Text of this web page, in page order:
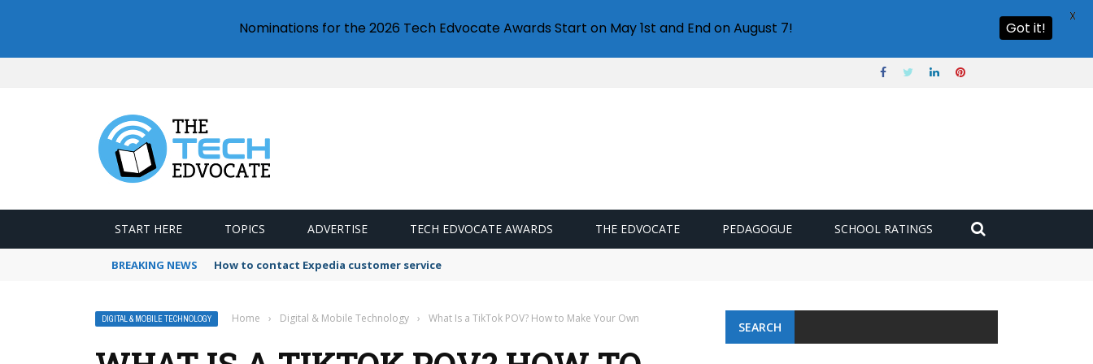
START HERE TOPICS ADVERTISE TECH EDVOCATE AWARDS THE EDVOCATE PEDAGOGUE SCHOOL RATINGS
BREAKING NEWS How to contact Expedia customer service
DIGITAL & MOBILE TECHNOLOGY Home › Digital & Mobile Technology › What Is a TikTok POV? How to Make Your Own
SEARCH
Nominations for the 2026 Tech Edvocate Awards Start on May 1st and End on August 7! Got it!
X